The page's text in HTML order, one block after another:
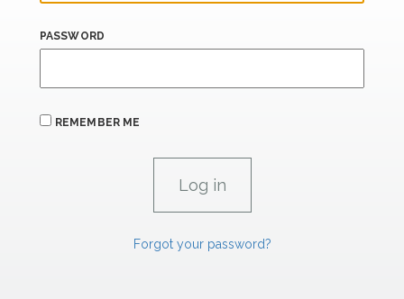
PASSWORD
REMEMBER ME
Forgot your password?